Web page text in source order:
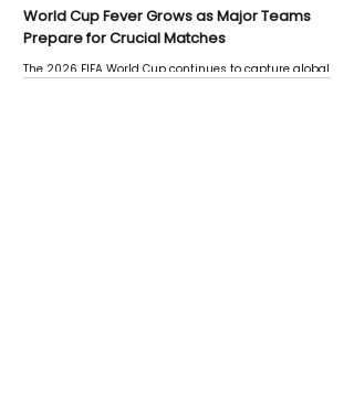
World Cup Fever Grows as Major Teams
Prepare for Crucial Matches
The 2026 FIFA World Cup continues to capture global